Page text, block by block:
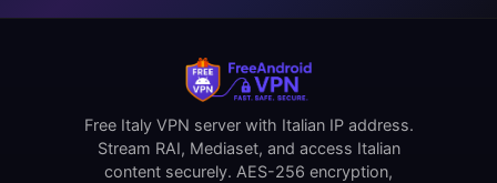
Free Italy VPN server with Italian IP address.
Stream RAI, Mediaset, and access Italian
content securely. AES-256 encryption,